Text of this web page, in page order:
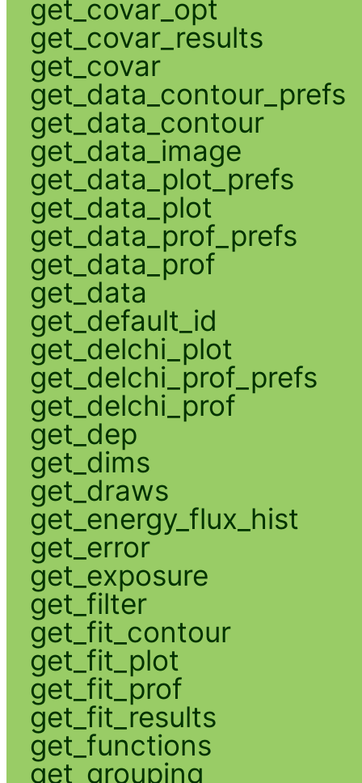
get_covar_opt
get_covar_results
get_covar
get_data_contour_prefs
get_data_contour
get_data_image
get_data_plot_prefs
get_data_plot
get_data_prof_prefs
get_data_prof
get_data
get_default_id
get_delchi_plot
get_delchi_prof_prefs
get_delchi_prof
get_dep
get_dims
get_draws
get_energy_flux_hist
get_error
get_exposure
get_filter
get_fit_contour
get_fit_plot
get_fit_prof
get_fit_results
get_functions
get_grouping